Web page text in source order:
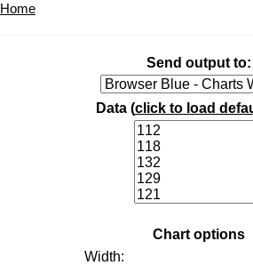
Home
Send output to:
Data (click to load
Chart options
Width: